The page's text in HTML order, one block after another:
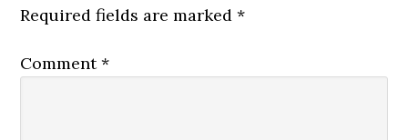
Required fields are marked*
Comment*